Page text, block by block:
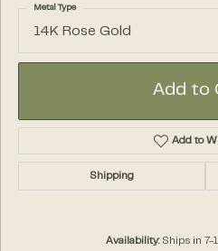
14K Rose Gold
Metal Type
Add to
Add to
Shipping
Availability: Ships in 7-